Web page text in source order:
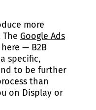
more
Google Ads
— B2B
specific,
to be further
than
on Display or